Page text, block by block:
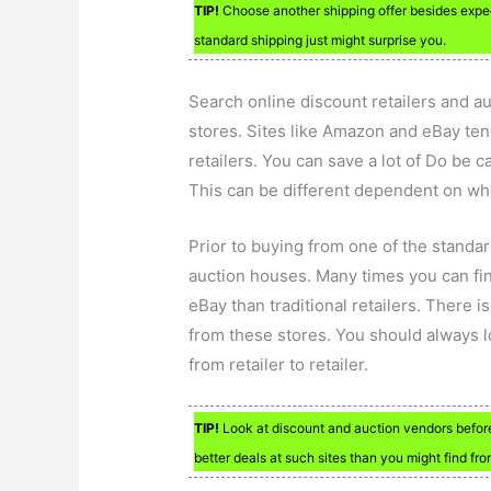
TIP! Choose another shipping offer besides
standard shipping just might surprise you.
Search online discount retailers and
stores. Sites like Amazon and eBay
retailers. You can save a lot of Do be
This can be different dependent on
Prior to buying from one of the
auction houses. Many times you can
eBay than traditional retailers. There
from these stores. You should
from retailer to retailer.
TIP! Look at discount and auction vendors
better deals at such sites than you might find